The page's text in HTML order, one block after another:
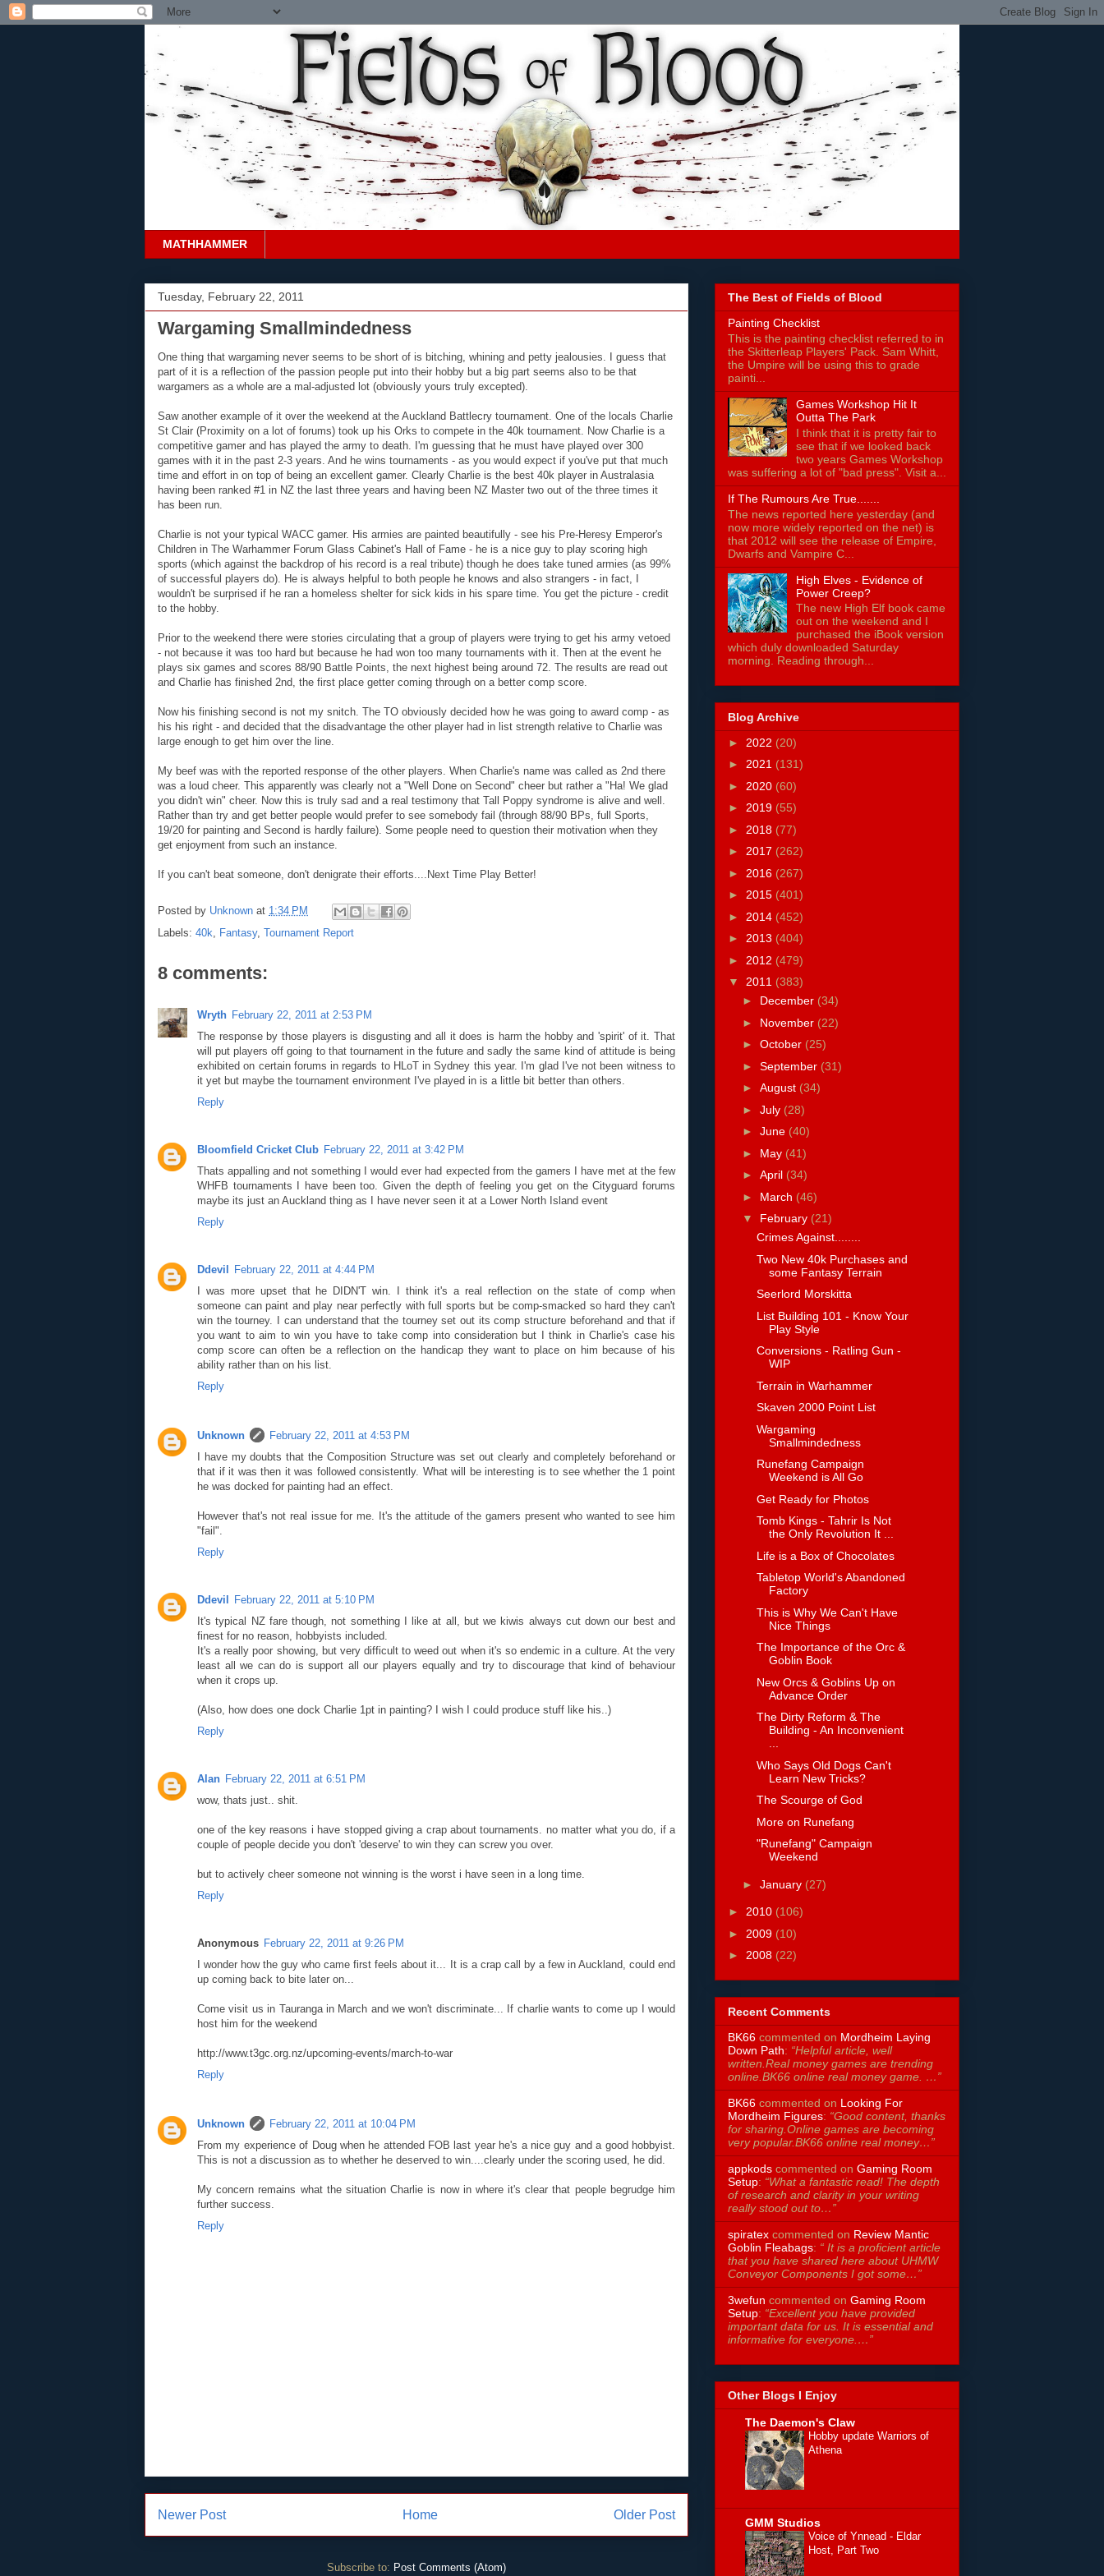
MATHHAMMER
Tuesday, February 22, 2011
Wargaming Smallmindedness
One thing that wargaming never seems to be short of is bitching, whining and petty jealousies. I guess that
part of it is a reflection of the passion people put into their hobby but a big part seems also to be that
wargamers as a whole are a mal-adjusted lot (obviously yours truly excepted).
Saw another example of it over the weekend at the Auckland Battlecry tournament. One of the locals Charlie
St Clair (Proximity on a lot of forums) took up his Orks to compete in the 40k tournament. Now Charlie is a
competitive gamer and has played the army to death. I'm guessing that he must have played over 300
games with it in the past 2-3 years. And he wins tournaments - as you would expect if you've put that much
time and effort in on top of being an excellent gamer. Clearly Charlie is the best 40k player in Australasia
having been ranked #1 in NZ the last three years and having been NZ Master two out of the three times it
has been run.
Charlie is not your typical WACC gamer. His armies are painted beautifully - see his Pre-Heresy Emperor's
Children in The Warhammer Forum Glass Cabinet's Hall of Fame - he is a nice guy to play scoring high
sports (which against the backdrop of his record is a real tribute) though he does take tuned armies (as 99%
of successful players do). He is always helpful to both people he knows and also strangers - in fact, I
wouldn't be surprised if he ran a homeless shelter for sick kids in his spare time. You get the picture - credit
to the hobby.
Prior to the weekend there were stories circulating that a group of players were trying to get his army vetoed
- not because it was too hard but because he had won too many tournaments with it. Then at the event he
plays six games and scores 88/90 Battle Points, the next highest being around 72. The results are read out
and Charlie has finished 2nd, the first place getter coming through on a better comp score.
Now his finishing second is not my snitch. The TO obviously decided how he was going to award comp - as
his his right - and decided that the disadvantage the other player had in list strength relative to Charlie was
large enough to get him over the line.
My beef was with the reported response of the other players. When Charlie's name was called as 2nd there
was a loud cheer. This apparently was clearly not a "Well Done on Second" cheer but rather a "Ha! We glad
you didn't win" cheer. Now this is truly sad and a real testimony that Tall Poppy syndrome is alive and well.
Rather than try and get better people would prefer to see somebody fail (through 88/90 BPs, full Sports,
19/20 for painting and Second is hardly failure). Some people need to question their motivation when they
get enjoyment from such an instance.
If you can't beat someone, don't denigrate their efforts....Next Time Play Better!
Posted by Unknown at 1:34 PM
Labels: 40k Fantasy, Tournament Report
8 comments:
Wryth February 22, 2011 at 2:53 PM
The response by those players is disgusting and all it does is harm the hobby and 'spirit' of it. That
will put players off going to that tournament in the future and sadly the same kind of attitude is being
exhibited on certain forums in regards to HLoT in Sydney this year. I'm glad I've not been witness to
it yet but maybe the tournament environment I've played in is a little bit better than others.
Reply
Bloomfield Cricket Club February 22, 2011 at 3:42 PM
Thats appalling and not something I would ever had expected from the gamers I have met at the few
WHFB tournaments I have been too. Given the depth of feeling you get on the Cityguard forums
maybe its just an Auckland thing as I have never seen it at a Lower North Island event
Reply
Ddevil
February 22, 2011 at 4:44 PM
I was more upset that he DIDN'T win. I think it's a real reflection on the state of comp when
someone can paint and play near perfectly with full sports but be comp-smacked so hard they can't
win the tourney. I can understand that the tourney set out its comp structure beforehand and that if
you want to aim to win you have to take comp into consideration but I think in Charlie's case his
comp score can often be a reflection on the handicap they want to place on him because of his
ability rather than on his list.
Reply
Unknown
February 22, 2011 at 4:53 PM
I have my doubts that the Composition Structure was set out clearly and completely beforehand or
that if it was then it was followed consistently. What will be interesting is to see whether the 1 point
he was docked for painting had an effect.
However that's not real issue for me. It's the attitude of the gamers present who wanted to see him
"fail".
Reply
Ddevil
February 22, 2011 at 5:10 PM
It's typical NZ fare though, not something I like at all, but we kiwis always cut down our best and
finest for no reason, hobbyists included.
It's a really poor showing, but very difficult to weed out when it's so endemic in a culture. At the very
least all we can do is support all our players equally and try to discourage that kind of behaviour
when it crops up.
(Also, how does one dock Charlie 1pt in painting? I wish I could produce stuff like his..)
Reply
Alan February 22, 2011 at 6:51 PM
wow, thats just.. shit.
one of the key reasons i have stopped giving a crap about tournaments. no matter what you do, if a
couple of people decide you don't 'deserve' to win they can screw you over.
but to actively cheer someone not winning is the worst i have seen in a long time.
Reply
Anonymous February 22, 2011 at 9:26 PM
I wonder how the guy who came first feels about it... It is a crap call by a few in Auckland, could end
up coming back to bite later on...
Come visit us in Tauranga in March and we won't discriminate... If charlie wants to come up I would
host him for the weekend
http://www.t3gc.org.nz/upcoming-events/march-to-war
Reply
Unknown
February 22, 2011 at 10:04 PM
From my experience of Doug when he attended FOB last year he's a nice guy and a good hobbyist.
This is not a discussion as to whether he deserved to win....clearly under the scoring used, he did.
My concern remains what the situation Charlie is now in where it's clear that people begrudge him
further success.
Reply
Newer Post Older Post
Home
Subscribe to: Post Comments (Atom)
The Best of Fields of Blood
Painting Checklist
This is the painting checklist referred to in
the Skitterleap Players' Pack. Sam Whitt,
the Umpire will be using this to grade
painti...
Games Workshop Hit It
Outta The Park
I think that it is pretty fair to
see that if we looked back
two years Games Workshop
was suffering a lot of "bad press". Visit a...
If The Rumours Are True.......
The news reported here yesterday (and
now more widely reported on the net) is
that 2012 will see the release of Empire,
Dwarfs and Vampire C...
High Elves - Evidence of
Power Creep?
The new High Elf book came
out on the weekend and I
purchased the iBook version
which duly downloaded Saturday
morning. Reading through...
Blog Archive
► 2022 (20)
► 2021 (131)
► 2020 (60)
► 2019 (55)
► 2018 (77)
► 2017 (262)
► 2016 (267)
► 2015 (401)
► 2014 (452)
► 2013 (404)
► 2012 (479)
▼ 2011 (383)
► December (34)
► November (22)
► October (25)
► September (31)
► August (34)
► July (28)
► June (40)
► May (41)
► April (34)
► March (46)
▼ February (21)
Crimes Against........
Two New 40k Purchases and
some Fantasy Terrain
Seerlord Morskitta
List Building 101 - Know Your
Play Style
Conversions - Ratling Gun -
WIP
Terrain in Warhammer
Skaven 2000 Point List
Wargaming
Smallmindedness
Runefang Campaign
Weekend is All Go
Get Ready for Photos
Tomb Kings - Tahrir Is Not
the Only Revolution It ...
Life is a Box of Chocolates
Tabletop World's Abandoned
Factory
This is Why We Can't Have
Nice Things
The Importance of the Orc &
Goblin Book
New Orcs & Goblins Up on
Advance Order
The Dirty Reform & The
Building - An Inconvenient
...
Who Says Old Dogs Can't
Learn New Tricks?
The Scourge of God
More on Runefang
"Runefang" Campaign
Weekend
► January (27)
► 2010 (106)
► 2009 (10)
► 2008 (22)
Recent Comments
BK66 commented on Mordheim Laying
Down Path: “Helpful article, well
written.Real money games are trending
online.BK66 online real money game. …”
BK66 commented on Looking For
Mordheim Figures: “Good content, thanks
for sharing.Online games are becoming
very popular.BK66 online real money…”
appkods commented on Gaming Room
Setup: “What a fantastic read! The depth
of research and clarity in your writing
really stood out to…”
spiratex commented on Review Mantic
Goblin Fleabags: “ It is a proficient article
that you have shared here about UHMW
Conveyor Components I got some…”
3wefun commented on Gaming Room
Setup: “Excellent you have provided
important data for us. It is essential and
informative for everyone.…”
Other Blogs I Enjoy
The Daemon's Claw
Hobby update Warriors of
Athena
GMM Studios
Voice of Ynnead - Eldar
Host, Part Two